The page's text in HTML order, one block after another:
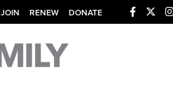
JOIN RENEW DONATE
Explore The NRA